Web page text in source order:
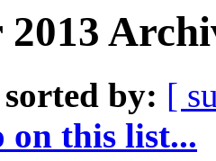
2013
sorted by: [
on this list...